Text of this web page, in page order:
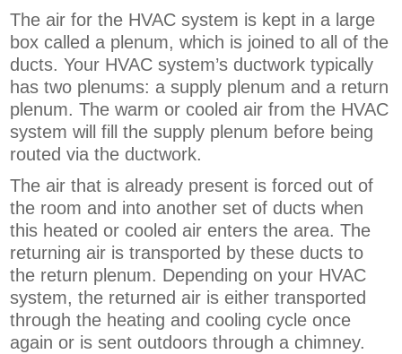
The air for the HVAC system is kept in a large
box called a plenum, which is joined to all of the
ducts. Your HVAC system’s ductwork typically
has two plenums: a supply plenum and a return
plenum. The warm or cooled air from the HVAC
system will fill the supply plenum before being
routed via the ductwork.
The air that is already present is forced out of
the room and into another set of ducts when
this heated or cooled air enters the area.The
returning air is transported by these ducts to
the return plenum. Depending on your HVAC
system, the returned air is either transported
through the heating and cooling cycle once
again or is sent outdoors through a chimney.